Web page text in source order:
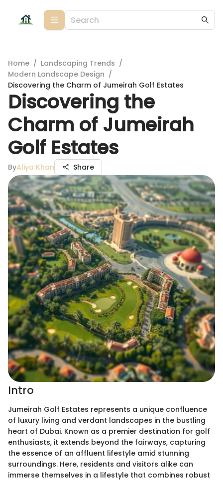
Home / Landscaping Trends /
Modern Landscape Design /
Discovering the Charm of Jumeirah Golf Estates
Discovering the
Charm of Jumeirah
Golf Estates
ByAliya Khan Share
Intro
Jumeirah Golf Estates represents a unique confluence
of luxury living and verdant landscapes in the bustling
heart of Dubai. Known as a premier destination for golf
enthusiasts, it extends beyond the fairways, capturing
the essence of an affluent lifestyle amid stunning
surroundings. Here, residents and visitors alike can
immerse themselves in a lifestyle that combines robust